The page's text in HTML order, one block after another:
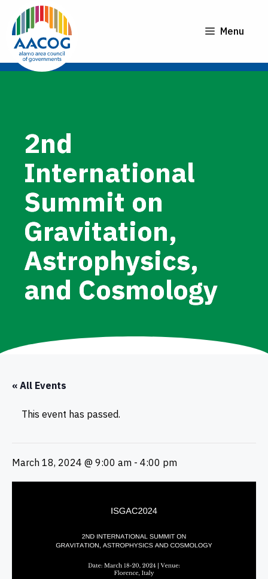
content
Menu
2nd
International
Summit on
Gravitation,
Astrophysics,
and Cosmology
« All Events
This event has passed.
March 18, 2024 @ 9:00 am - 4:00 pm